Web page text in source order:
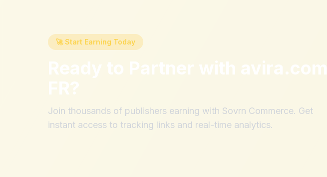
🚀 Start Earning Today
Ready to Partner with avira.com
FR?
Join thousands of publishers earning with Sovrn Commerce. Get
instant access to tracking links and real-time analytics.